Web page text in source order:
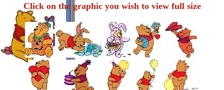
Click on the graphic you wish to view full size